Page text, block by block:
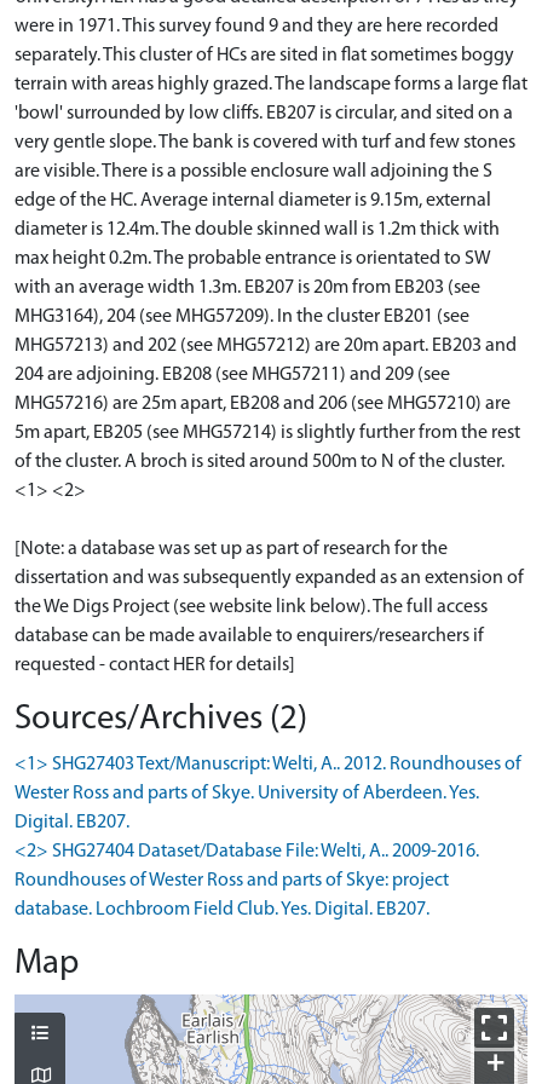
were in 1971. This survey found 9 and they are here recorded
separately. This cluster of HCs are sited in flat sometimes boggy
terrain with areas highly grazed. The landscape forms a large flat
'bowl' surrounded by low cliffs. EB207 is circular, and sited on a
very gentle slope. The bank is covered with turf and few stones
are visible. There is a possible enclosure wall adjoining the S
edge of the HC. Average internal diameter is 9.15m, external
diameter is 12.4m. The double skinned wall is 1.2m thick with
max height 0.2m. The probable entrance is orientated to SW
with an average width 1.3m. EB207 is 20m from EB203 (see
MHG3164), 204 (see MHG57209). In the cluster EB201 (see
MHG57213) and 202 (see MHG57212) are 20m apart. EB203 and
204 are adjoining. EB208 (see MHG57211) and 209 (see
MHG57216) are 25m apart, EB208 and 206 (see MHG57210) are
5m apart, EB205 (see MHG57214) is slightly further from the rest
of the cluster. A broch is sited around 500m to N of the cluster.
<1> <2>
[Note: a database was set up as part of research for the
dissertation and was subsequently expanded as an extension of
the We Digs Project (see website link below). The full access
database can be made available to enquirers/researchers if
requested - contact HER for details]
Sources/Archives (2)
<1> SHG27403 Text/Manuscript: Welti, A.. 2012. Roundhouses of
Wester Ross and parts of Skye. University of Aberdeen. Yes.
Digital. EB207.
<2> SHG27404 Dataset/Database File: Welti, A.. 2009-2016.
Roundhouses of Wester Ross and parts of Skye: project
database. Lochbroom Field Club. Yes. Digital. EB207.
Map
+